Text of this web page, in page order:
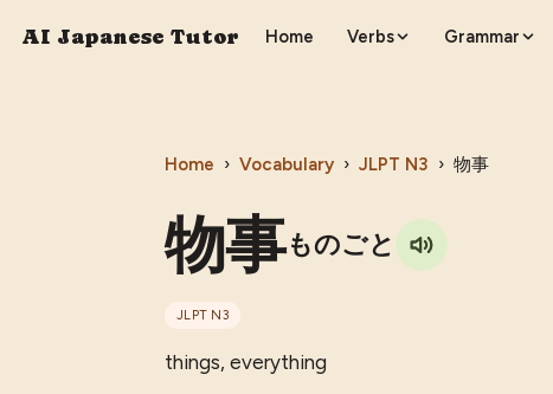
AI Japanese Tutor Home Verbs Grammar
Home › Vocabulary › JLPT N3 › 物事
物事ものごと
JLPT N3
things, everything